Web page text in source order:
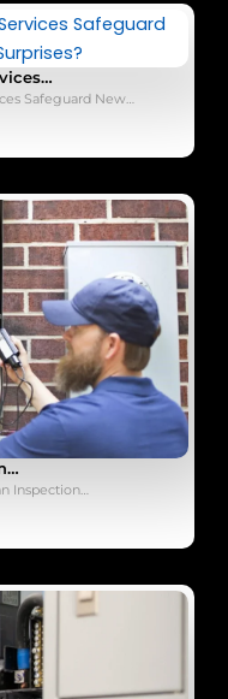
Safeguard New…
Inspection…